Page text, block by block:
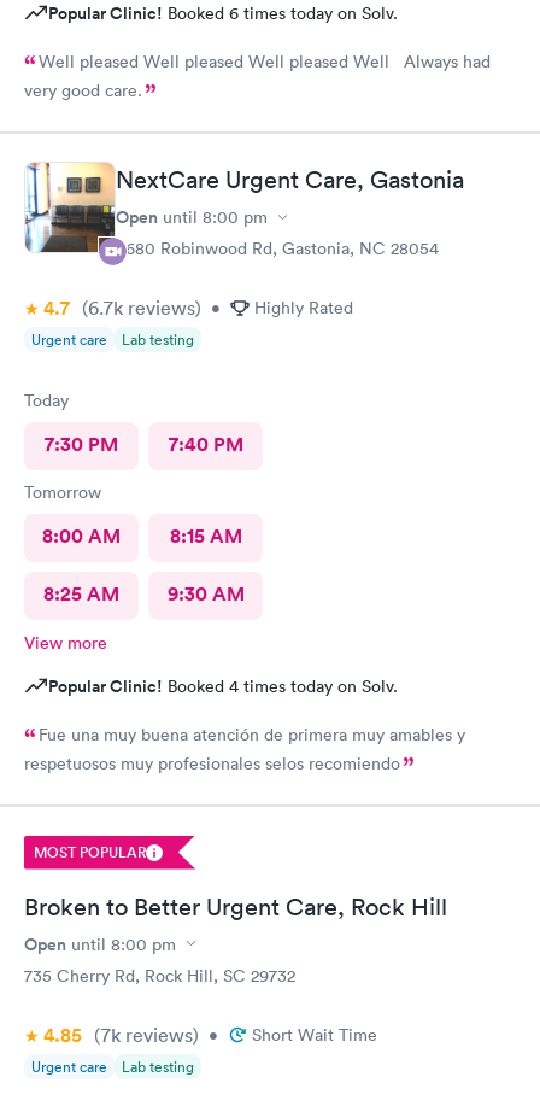
Popular Clinic! Booked 6 times today on Solv.
Well pleased Well pleased Well pleased Well Always had
very good care.
NextCare Urgent Care, Gastonia
Open until 8:00 pm
3680 Robinwood Rd, Gastonia, NC 28054
4.7 (6.7k reviews) • Highly Rated
Urgent care Lab testing
Today
7:30 PM 7:40 PM
Tomorrow
8:00 AM 8:15 AM
8:25 AM 9:30 AM
View more
Popular Clinic! Booked 4 times today on Solv.
Fue una muy buena atención de primera muy amables y
respetuosos muy profesionales selos recomiendo
MOST POPULAR
Broken to Better Urgent Care, Rock Hill
Open until 8:00 pm
735 Cherry Rd, Rock Hill, SC 29732
4.85 (7k reviews) • Short Wait Time
Urgent care Lab testing